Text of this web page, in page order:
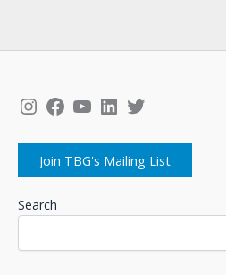
Instagram
Facebook
YouTube
LinkedIn
Twitter
Join TBG's Mailing List
Search